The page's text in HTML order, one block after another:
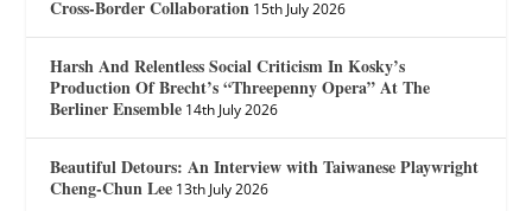
Cross-Border Collaboration 15th July 2026
Harsh And Relentless Social Criticism In Kosky’s
Production Of Brecht’s “Threepenny Opera” At The
Berliner Ensemble 14th July 2026
Beautiful Detours: An Interview with Taiwanese Playwright
Cheng-Chun Lee 13th July 2026